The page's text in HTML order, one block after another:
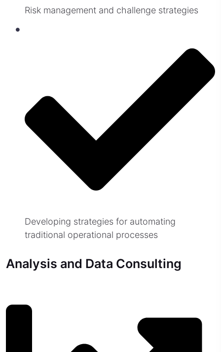
Risk management and challenge strategies
Developing strategies for automating
traditional operational processes
Analysis and Data Consulting